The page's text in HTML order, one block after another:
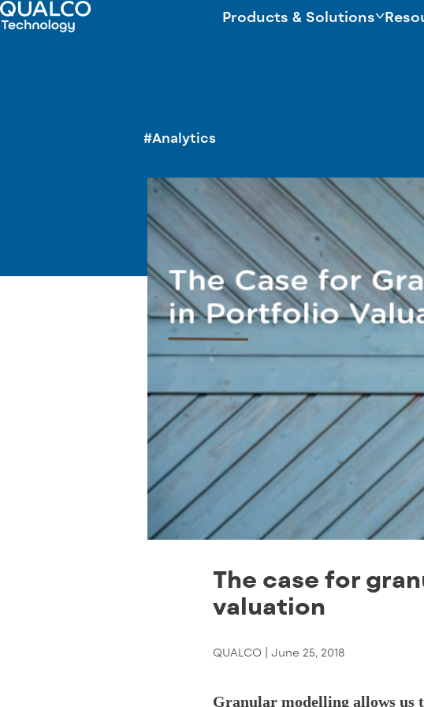
Products & Solutions
#Analytics
The case for
valuation
QUALCO |June 25, 2018
Granular modelling allows us